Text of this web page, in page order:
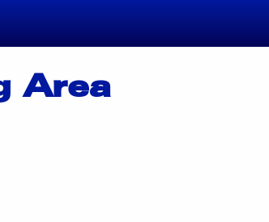
Area